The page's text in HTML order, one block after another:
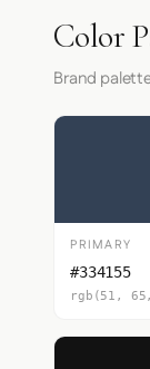
Color
Brand
PRIMARY
#334155
rgb(51,